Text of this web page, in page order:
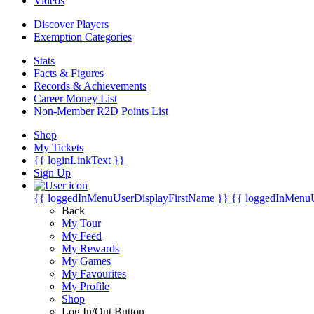
Discover Players
Exemption Categories
Stats
Facts & Figures
Records & Achievements
Career Money List
Non-Member R2D Points List
Shop
My Tickets
{{ loginLinkText }}
Sign Up
{{ loggedInMenuUserDisplayFirstName }} {{
Back
My Tour
My Feed
My Rewards
My Games
My Favourites
My Profile
Shop
Log In/Out Button